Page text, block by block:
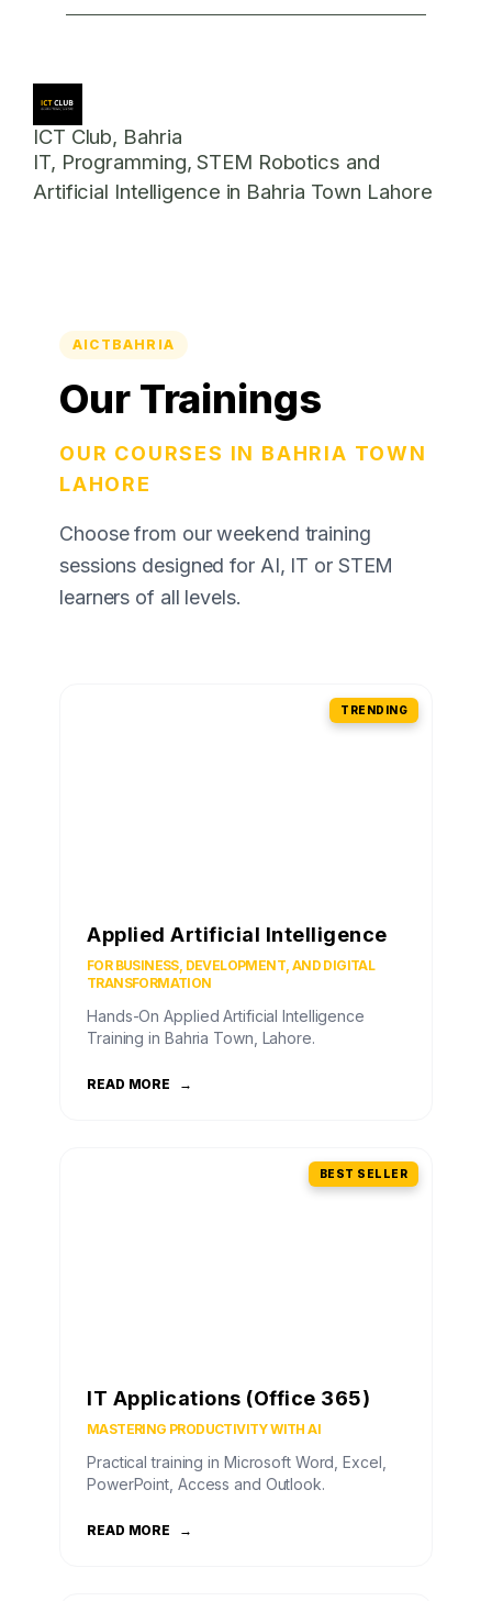
ICT Club, Bahria
IT, Programming, STEM Robotics and
Artificial Intelligence in Bahria Town Lahore
AICTBAHRIA
Our Trainings
OUR COURSES IN BAHRIA TOWN
LAHORE
Choose from our weekend training
sessions designed for AI, IT or STEM
learners of all levels.
TRENDING
Applied Artificial Intelligence
FOR BUSINESS, DEVELOPMENT, AND DIGITAL
TRANSFORMATION
Hands-On Applied Artificial Intelligence
Training in Bahria Town, Lahore.
READ MORE →
BEST SELLER
IT Applications (Office 365)
MASTERING PRODUCTIVITY WITH AI
Practical training in Microsoft Word, Excel,
PowerPoint, Access and Outlook.
READ MORE →